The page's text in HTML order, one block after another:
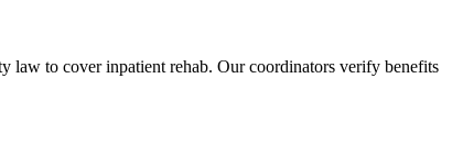
to cover inpatient rehab. Our coordinators verify benefits